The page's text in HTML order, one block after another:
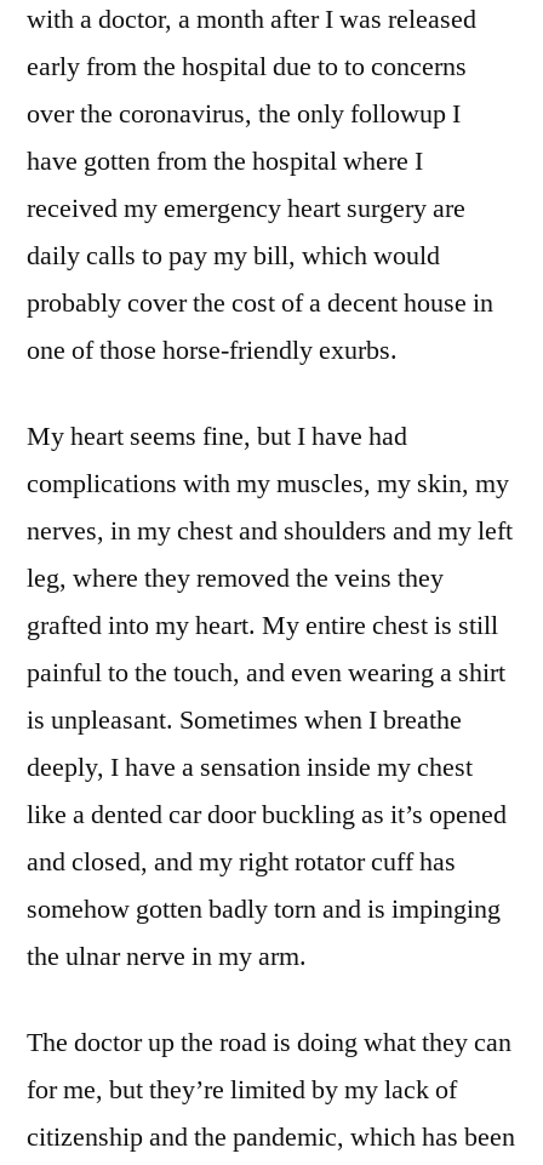
with a doctor, a month after I was released
early from the hospital due to to concerns
over the coronavirus, the only followup I
have gotten from the hospital where I
received my emergency heart surgery are
daily calls to pay my bill, which would
probably cover the cost of a decent house in
one of those horse-friendly exurbs.
My heart seems fine, but I have had
complications with my muscles, my skin, my
nerves, in my chest and shoulders and my left
leg, where they removed the veins they
grafted into my heart. My entire chest is still
painful to the touch, and even wearing a shirt
is unpleasant. Sometimes when I breathe
deeply, I have a sensation inside my chest
like a dented car door buckling as it’s opened
and closed, and my right rotator cuff has
somehow gotten badly torn and is impinging
the ulnar nerve in my arm.
The doctor up the road is doing what they can
for me, but they’re limited by my lack of
citizenship and the pandemic, which has been